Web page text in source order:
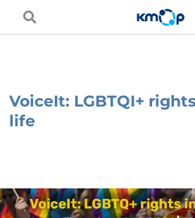
VoiceIt: LGBTQI+
life